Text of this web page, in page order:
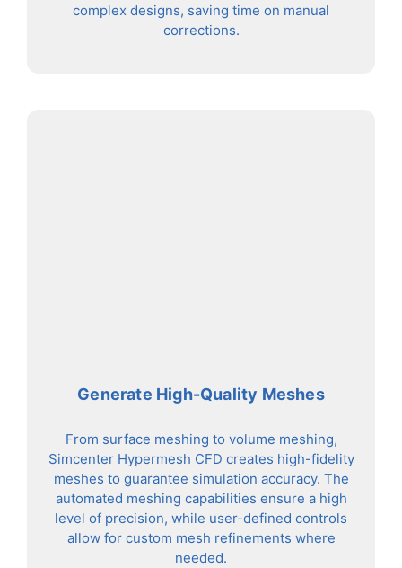
complex designs, saving time on manual
corrections.
Generate High-Quality Meshes
From surface meshing to volume meshing,
Simcenter Hypermesh CFD creates high-fidelity
meshes to guarantee simulation accuracy. The
automated meshing capabilities ensure a high
level of precision, while user-defined controls
allow for custom mesh refinements where
needed.